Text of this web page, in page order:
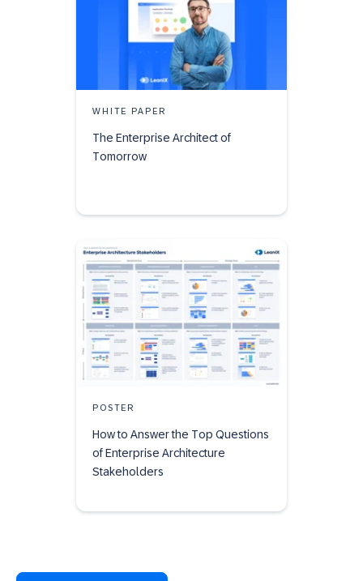
WHITE PAPER
The Enterprise Architect of
Tomorrow
POSTER
How to Answer the Top Questions
of Enterprise Architecture
Stakeholders